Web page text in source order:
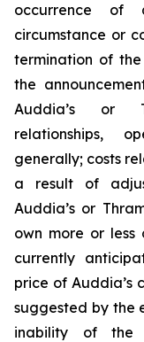
occurrence of
circumstance or
termination of
the
Auddia’s or
relationships,
generally; costs
a result of
Auddia’s or
own more or
currently
price of Auddia’s
suggested by the
inability of the